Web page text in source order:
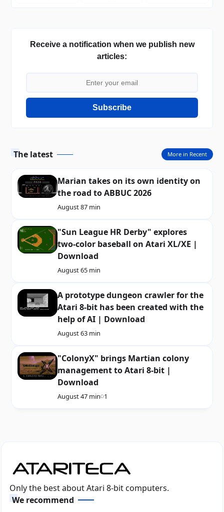
Receive a notification when we publish new
articles:
Subscribe
The latest
Marian takes on its own identity on
the road to ABBUC 2026
August 87 min
"Sun League HR Derby" explores
two-color baseball on Atari XL/XE |
Download
August 65 min
A prototype dungeon crawler for the
Atari 8-bit has been created with the
help of AI | Download
August 63 min
"ColonyX" brings Martian colony
management to Atari 8-bit |
Download
August 47 min 1
More in Recent
Only the best about Atari 8-bit computers.
We recommend